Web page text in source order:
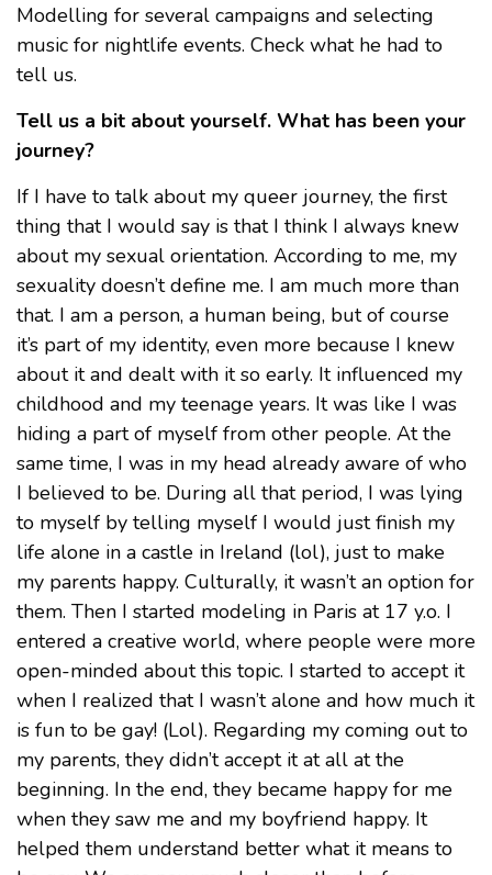
Modelling for several campaigns and selecting
music for nightlife events. Check what he had to
tell us.
Tell us a bit about yourself. What has been your
journey?
If I have to talk about my queer journey, the first
thing that I would say is that I think I always knew
about my sexual orientation. According to me, my
sexuality doesn’t define me. I am much more than
that. I am a person, a human being, but of course
it’s part of my identity, even more because I knew
about it and dealt with it so early. It influenced my
childhood and my teenage years. It was like I was
hiding a part of myself from other people. At the
same time, I was in my head already aware of who
I believed to be. During all that period, I was lying
to myself by telling myself I would just finish my
life alone in a castle in Ireland (lol), just to make
my parents happy. Culturally, it wasn’t an option for
them. Then I started modeling in Paris at 17 y.o. I
entered a creative world, where people were more
open-minded about this topic. I started to accept it
when I realized that I wasn’t alone and how much it
is fun to be gay! (Lol). Regarding my coming out to
my parents, they didn’t accept it at all at the
beginning. In the end, they became happy for me
when they saw me and my boyfriend happy. It
helped them understand better what it means to